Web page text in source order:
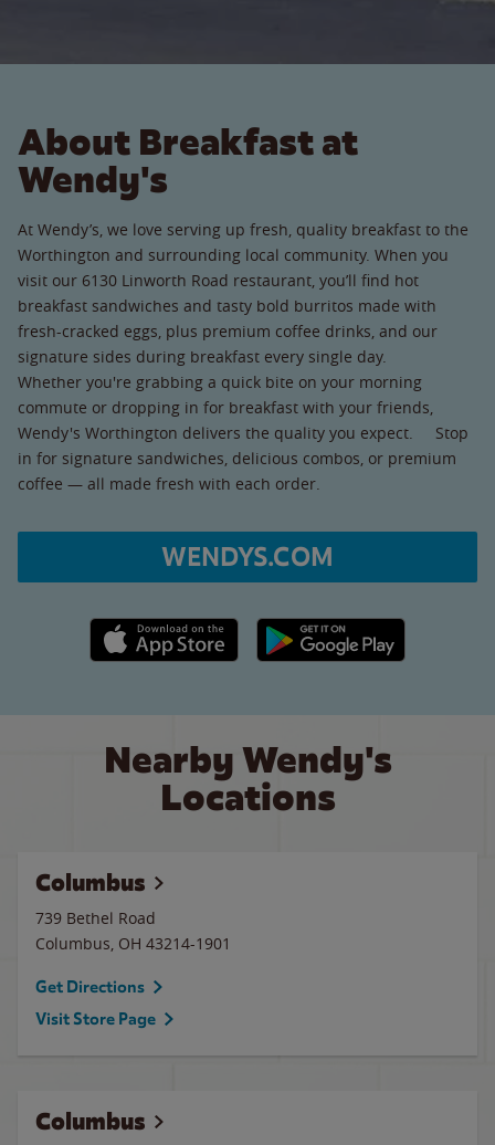
About Breakfast at
Wendy's
At Wendy’s, we love serving up fresh, quality breakfast to the
Worthington and surrounding local community. When you
visit our 6130 Linworth Road restaurant, you’ll find hot
breakfast sandwiches and tasty bold burritos made with
fresh-cracked eggs, plus premium coffee drinks, and our
signature sides during breakfast every single day.
Whether you're grabbing a quick bite on your morning
commute or dropping in for breakfast with your friends,
Wendy's Worthington delivers the quality you expect. Stop
in for signature sandwiches, delicious combos, or premium
coffee — all made fresh with each order.
WENDYS.COM
Apple App Store link Google Play link
Nearby Wendy's
Locations
Columbus
739 Bethel Road
Columbus, OH 43214-1901
Get Directions
Visit Store Page
Columbus